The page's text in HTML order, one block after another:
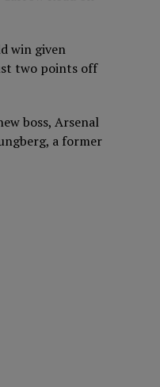
win given
two points off
boss, Arsenal
a former